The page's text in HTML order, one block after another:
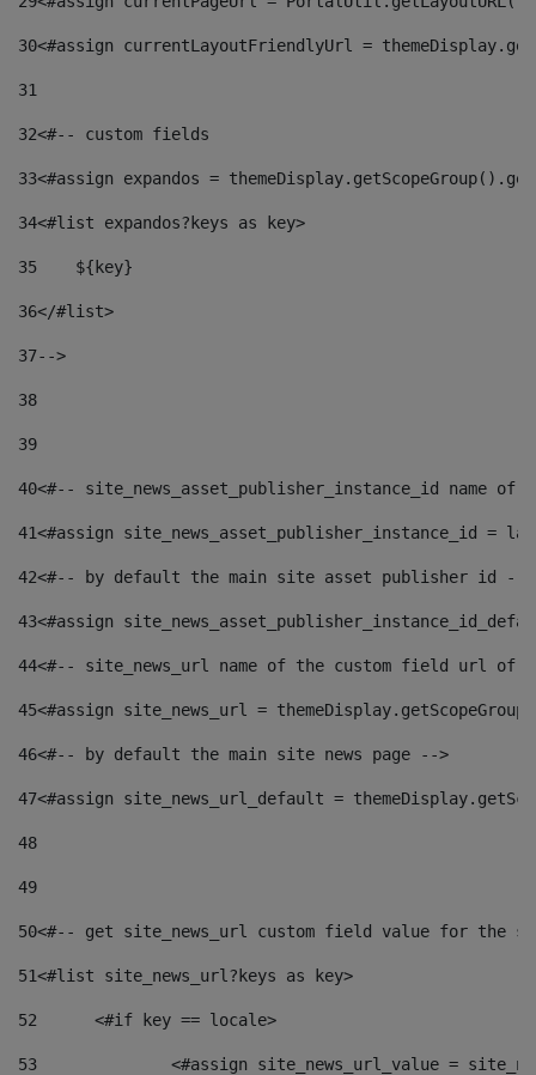
30<#assign currentLayoutFriendlyUrl =
31
32<#-- custom fields
33<#assign expandos =
34<#list expandos?keys as key>
35
    ${key}
36</#list>
37-->
38
39
40<#-- site_news_asset_publisher_instance_id
41<#assign site_news_asset_publisher_instance_id =
42<#-- by default the main site asset publisher id --
43<#assign
44<#-- site_news_url name of the custom field url of
45<#assign site_news_url =
46<#-- by default the main site news page -->
47<#assign site_news_url_default =
48
49
50<#-- get site_news_url custom field value for the
51<#list site_news_url?keys as key>
52
	<#if key == locale>
53
<#assign site_news_url_value =